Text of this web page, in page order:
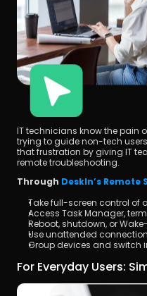
IT technicians know the pain
trying to guide non-tech
that frustration by giving IT
remote troubleshooting.
Through DeskIn’s Remote
Take full-screen control of
Access Task Manager,
Reboot, shutdown, or
Use unattended
Group devices and switch
For Everyday Users: